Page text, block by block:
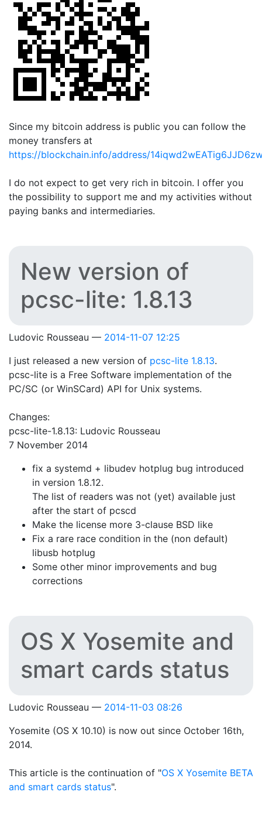
Since my bitcoin address is public you can follow the
money transfers at
https://blockchain.info/address/
I do not expect to get very rich in bitcoin. I offer you
the possibility to support me and my activities without
paying banks and intermediaries.
New version of
pcsc-lite: 1.8.13
Ludovic Rousseau
2014-11-07 12:25
I just released a new version of pcsc-lite 1.8.13.
pcsc-lite is a Free Software implementation of the
PC/SC (or WinSCard) API for Unix systems.
Changes:
pcsc-lite-1.8.13: Ludovic Rousseau
7 November 2014
fix a systemd + libudev hotplug bug introduced
in version 1.8.12.
The list of readers was not (yet) available just
after the start of pcscd
Make the license more 3-clause BSD like
Fix a rare race condition in the (non default)
libusb hotplug
Some other minor improvements and bug
corrections
OS X Yosemite and
smart cards status
Ludovic Rousseau
2014-11-03 08:26
Yosemite (OS X 10.10) is now out since October 16th,
2014.
This article is the continuation of "OS X Yosemite BETA
and smart cards status".